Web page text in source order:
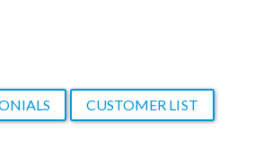
CUSTOMER LIST